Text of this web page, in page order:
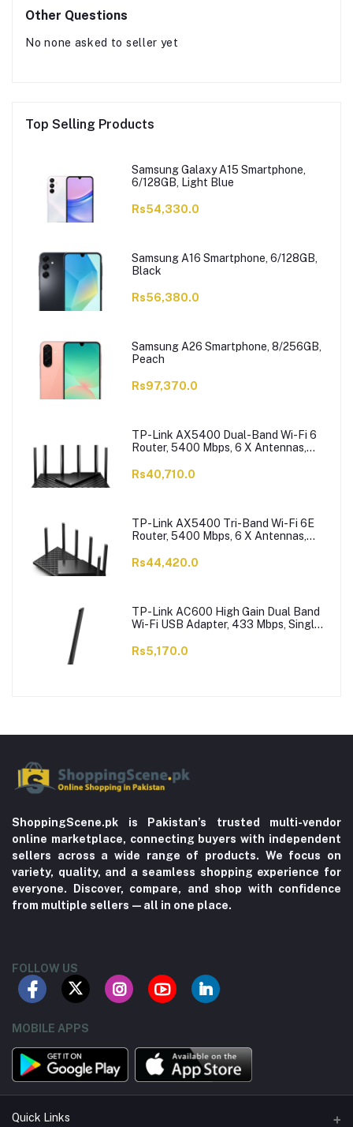
Other Questions
No none asked to seller yet
Top Selling Products
Samsung Galaxy A15 Smartphone,
6/128GB, Light Blue
Rs54,330.0
Samsung A16 Smartphone, 6/128GB,
Black
Rs56,380.0
Samsung A26 Smartphone, 8/256GB,
Peach
Rs97,370.0
TP-Link AX5400 Dual-Band Wi-Fi 6
Router, 5400 Mbps, 6 X Antennas,
Rs40,710.0
TP-Link AX5400 Tri-Band Wi-Fi 6E
Router, 5400 Mbps, 6 X Antennas,
Rs44,420.0
TP-Link AC600 High Gain Dual Band
Wi-Fi USB Adapter, 433 Mbps, Single
Rs5,170.0
ShoppingScene.pk is Pakistan’s trusted multi-vendor
online marketplace, connecting buyers with independent
sellers across a wide range of products. We focus on
variety, quality, and a seamless shopping experience for
everyone. Discover, compare, and shop with confidence
from multiple sellers—all in one place.
FOLLOW US
MOBILE APPS
Quick Links